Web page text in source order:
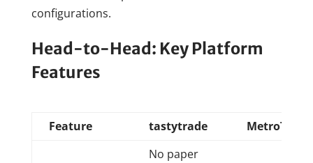
configurations.
Head-to-Head: Key Platform
Features
Feature tastytrade MetroTrade
No paper